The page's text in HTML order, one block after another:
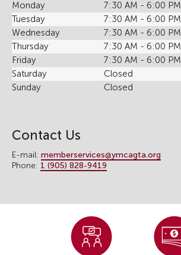
Monday
7:30 AM - 6:00 PM
Tuesday
7:30 AM - 6:00 PM
Wednesday
7:30 AM - 6:00 PM
Thursday
7:30 AM - 6:00 PM
Friday
7:30 AM - 6:00 PM
Saturday
Closed
Sunday
Closed
Contact Us
E-mail: memberservices@ymcagta.org
Phone: 1 (905) 828-9419